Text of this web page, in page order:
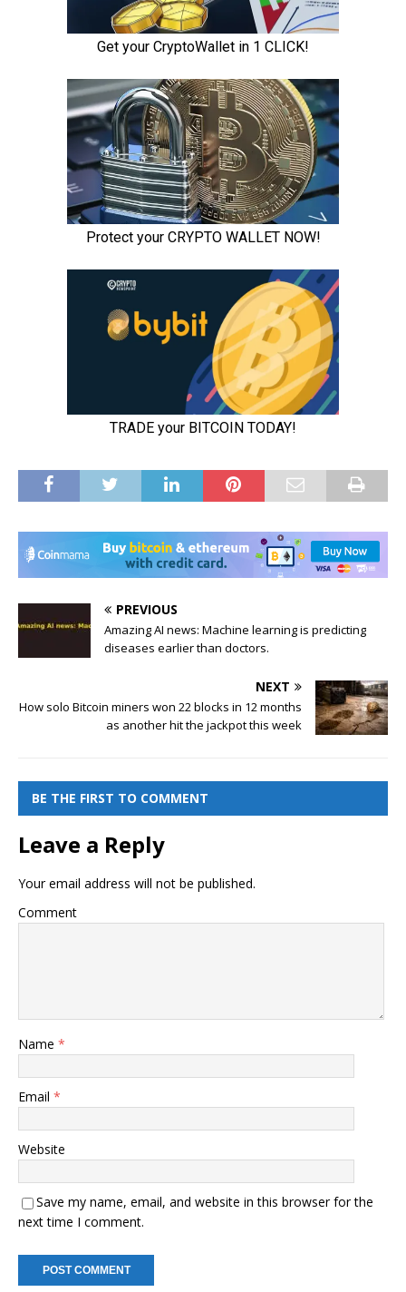
PREVIOUS
Amazing AI news: Machine learning is predicting
diseases earlier than doctors.
NEXT
How solo Bitcoin miners won 22 blocks in 12 months
as another hit the jackpot this week
BE THE FIRST TO COMMENT
Leave a Reply
Your email address will not be published.
Comment
Name *
Email *
Website
Save my name, email, and website in this browser for the
next time I comment.